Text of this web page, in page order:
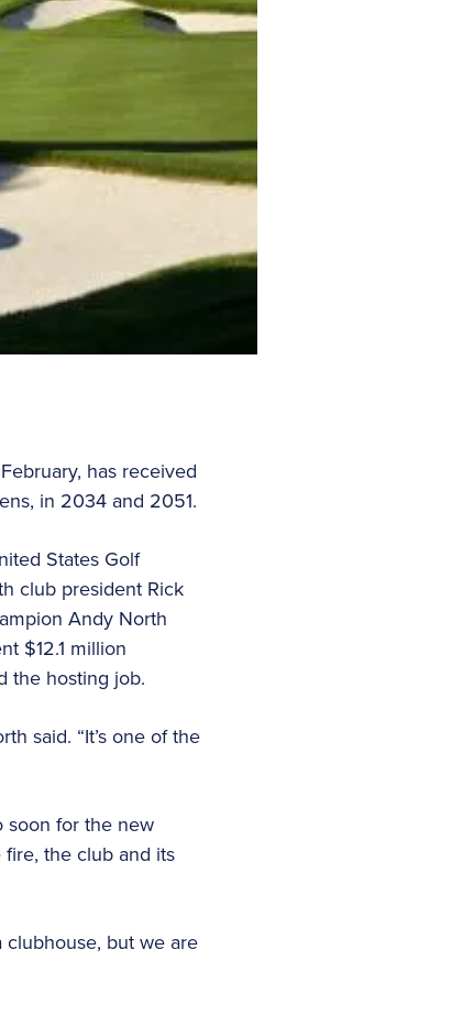
has received
in 2034 and 2051.
States Golf
club president Rick
Andy North
$12.1 million
the hosting job.
said. “It’s one of the
soon for the new
the club and its
clubhouse, but we are